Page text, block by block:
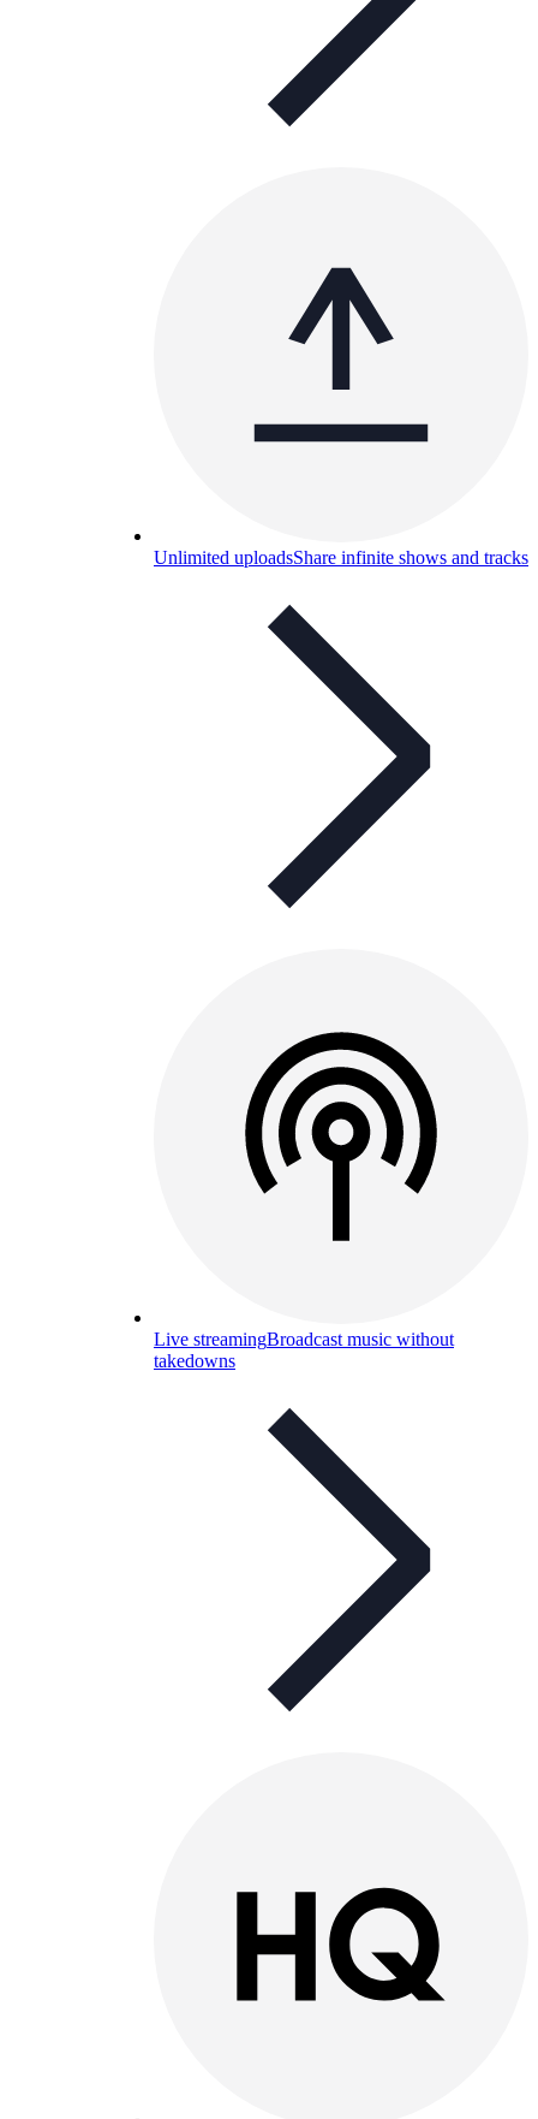
Unlimited uploadsShare infinite shows and tracks
Live streamingBroadcast music without
takedowns